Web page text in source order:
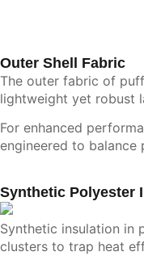
Outer Shell Fabric
The outer fabric of
lightweight yet robust
For enhanced
engineered to
Synthetic Polyester
Synthetic insulation in
clusters to trap heat